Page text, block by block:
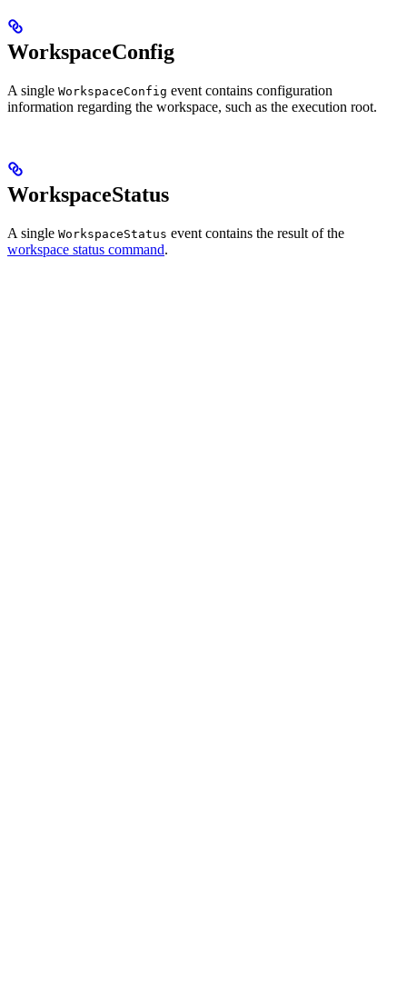
WorkspaceConfig
A single WorkspaceConfig event contains configuration
information regarding the workspace, such as the execution root.
WorkspaceStatus
A single WorkspaceStatus event contains the result of the
workspace status command.